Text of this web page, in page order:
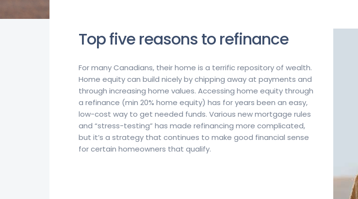
Top five reasons to refinance
For many Canadians, their home is a terrific repository of wealth.
Home equity can build nicely by chipping away at payments and
through increasing home values. Accessing home equity through
a refinance (min 20% home equity) has for years been an easy,
low-cost way to get needed funds. Various new mortgage rules
and “stress-testing” has made refinancing more complicated,
but it’s a strategy that continues to make good financial sense
for certain homeowners that qualify.